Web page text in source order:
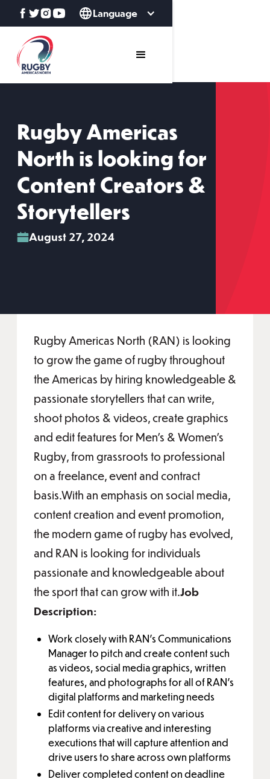
Language
Rugby Americas
North is looking for
Content Creators &
Storytellers
August 27, 2024
Rugby Americas North (RAN) is looking
to grow the game of rugby throughout
the Americas by hiring knowledgeable &
passionate storytellers that can write,
shoot photos & videos, create graphics
and edit features for Men’s & Women’s
Rugby, from grassroots to professional
on a freelance, event and contract
basis.With an emphasis on social media,
content creation and event promotion,
the modern game of rugby has evolved,
and RAN is looking for individuals
passionate and knowledgeable about
the sport that can grow with it.Job
Description:
Work closely with RAN’s Communications
Manager to pitch and create content such
as videos, social media graphics, written
features, and photographs for all of RAN’s
digital platforms and marketing needs
Edit content for delivery on various
platforms via creative and interesting
executions that will capture attention and
drive users to share across own platforms
Deliver completed content on deadline